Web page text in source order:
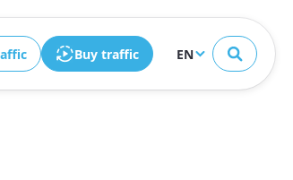
Buy traffic EN
Close